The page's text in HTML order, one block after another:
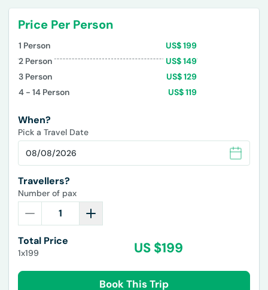
Price Per Person
1 Person US$199
2 Person US$149
3 Person US$129
4 - 14 Person US$119
When?
Pick a Travel Date
Travellers?
Number of pax
Total Price
1x199 US $199
Book This Trip